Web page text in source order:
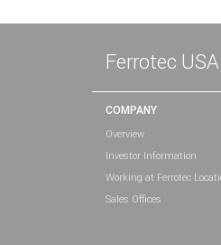
Ferrotec USA
COMPANY
Overview
Investor Information
Working at Ferrotec
Sales Offices